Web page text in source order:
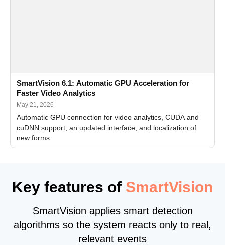
SmartVision 6.1: Automatic GPU Acceleration for
Faster Video Analytics
May 21, 2026
Automatic GPU connection for video analytics, CUDA and
cuDNN support, an updated interface, and localization of
new forms
Key features of SmartVision
SmartVision applies smart detection
algorithms so the system reacts only to real,
relevant events